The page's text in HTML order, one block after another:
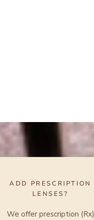
ADD PRESCRIPTION
LENSES?
We offer prescription (Rx)